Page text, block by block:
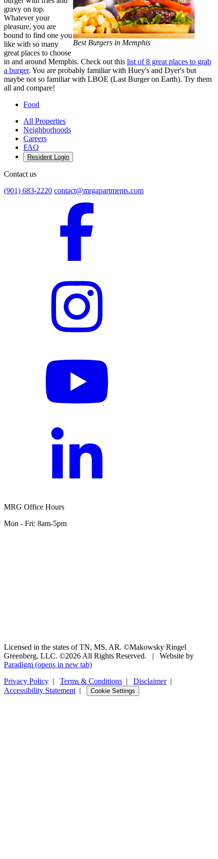
Best Burgers in Memphis
gravy on top.
Whatever your
pleasure, you are
bound to find one you
like with so many
great places to choose
in and around Memphis. Check out this list of 8 great places to grab
a burger. You are probably familiar with Huey's and Dyer's but
maybe not so familiar with LBOE (Last Burger on Earth). Try them
all and compare!
Food
All Properties
Neighborhoods
Careers
FAQ
Resident Login
Contact us
(901) 683-2220 contact@mrgapartments.com
MRG Office Hours
Mon - Fri: 8am-5pm
Licensed in the states of TN, MS, AR. ©Makowsky Ringel
Greenberg, LLC. ©2026 All Rights Reserved.
|
Website by
Paradigm (opens in new tab)
Privacy Policy | Terms & Conditions | Disclaimer|
Accessibility Statement | Cookie Settings